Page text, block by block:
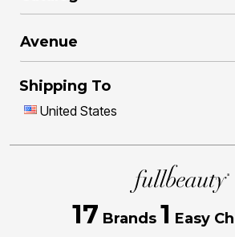
Avenue
Shipping To
United States
17 Brands 1 Easy